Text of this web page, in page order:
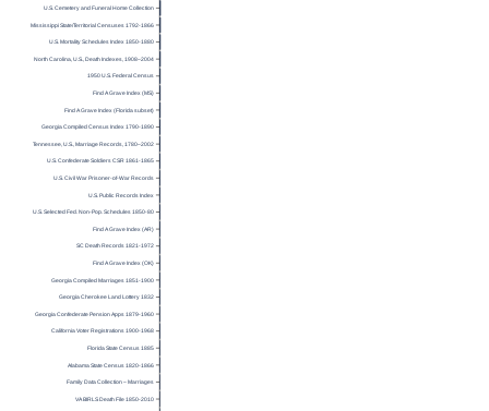
U.S. Cemetery and Funeral Home Collection
Mississippi State/Territorial Censuses 1792-1866
U.S. Mortality Schedules Index 1850-1880
North Carolina, U.S., Death Indexes, 1908–2004
1950 U.S. Federal Census
Find A Grave Index (MS)
Find A Grave Index (Florida subset)
Georgia Compiled Census Index 1790-1890
Tennessee, U.S., Marriage Records, 1780–2002
U.S. Confederate Soldiers CSR 1861-1865
U.S. Civil War Prisoner-of-War Records
U.S. Public Records Index
U.S. Selected Fed. Non-Pop. Schedules 1850-80
Find A Grave Index (AR)
SC Death Records 1821-1972
Find A Grave Index (OK)
Georgia Compiled Marriages 1851-1900
Georgia Cherokee Land Lottery 1832
Georgia Confederate Pension Apps 1879-1960
California Voter Registrations 1900-1968
Florida State Census 1885
Alabama State Census 1820-1866
Family Data Collection – Marriages
VA BIRLS Death File 1850-2010